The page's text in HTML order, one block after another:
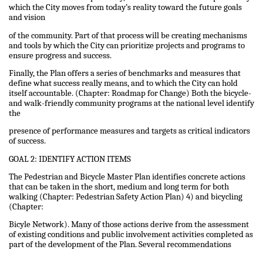
which the City moves from today’s reality toward the future goals
and vision
of the community. Part of that process will be creating mechanisms
and tools by which the City can prioritize projects and programs to
ensure progress and success.
Finally, the Plan offers a series of benchmarks and measures that
define what success really means, and to which the City can hold
itself accountable. (Chapter: Roadmap for Change) Both the bicycle-
and walk-friendly community programs at the national level identify
the
presence of performance measures and targets as critical indicators
of success.
GOAL 2: IDENTIFY ACTION ITEMS
The Pedestrian and Bicycle Master Plan identifies concrete actions
that can be taken in the short, medium and long term for both
walking (Chapter: Pedestrian Safety Action Plan) 4) and bicycling
(Chapter:
Bicyle Network). Many of those actions derive from the assessment
of existing conditions and public involvement activities completed as
part of the development of the Plan. Several recommendations